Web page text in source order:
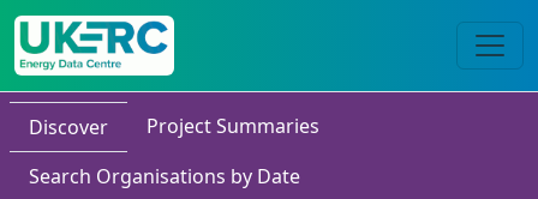
Discover
Project Summaries
Search Organisations by Date